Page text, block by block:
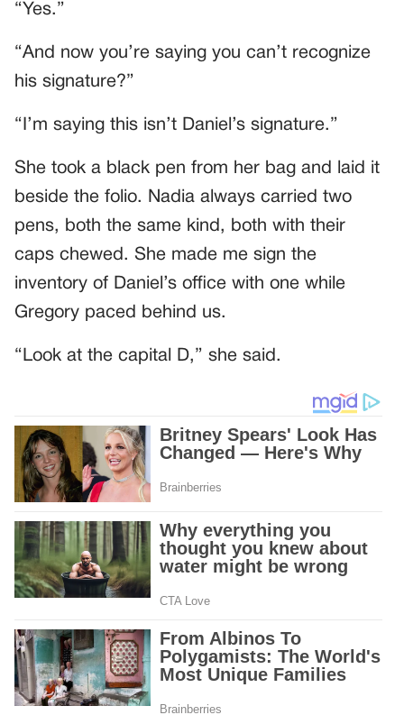
“Yes.”
“And now you’re saying you can’t recognize
his signature?”
“I’m saying this isn’t Daniel’s signature.”
She took a black pen from her bag and laid it
beside the folio. Nadia always carried two
pens, both the same kind, both with their
caps chewed. She made me sign the
inventory of Daniel’s office with one while
Gregory paced behind us.
“Look at the capital D,” she said.